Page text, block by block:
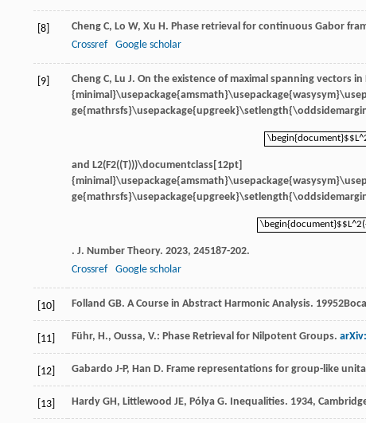
[8] Cheng C, Lo W, Xu H. Phase retrieval for continuous Gabor
Crossref
Google scholar
[9] Cheng C, Lu J. On the existence of maximal spanning vectors in
and L2(F2((T)))\documentclass[12pt]
. J. Number Theory. 2023, 245187-202.
Crossref
Google scholar
[10] Folland GB. A Course in Abstract Harmonic Analysis. 1995
[11] Führ, H., Oussa, V.: Phase Retrieval for Nilpotent Groups.
[12] Gabardo J-P, Han D. Frame representations for group-like
[13] Hardy GH, Littlewood JE, Pólya G. Inequalities. 1934,